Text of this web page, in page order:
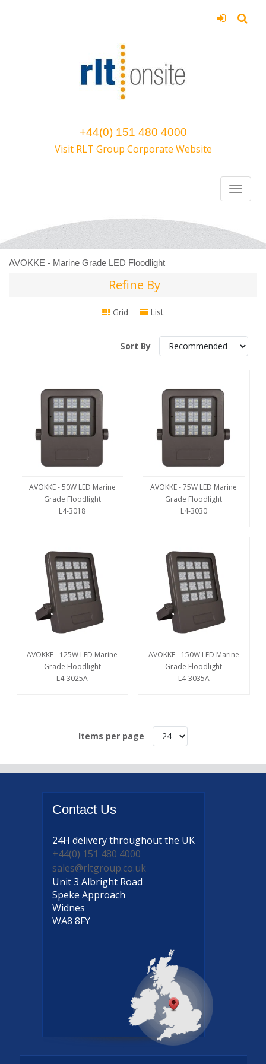
+44(0) 151 480 4000
Visit RLT Group Corporate Website
AVOKKE - Marine Grade LED Floodlight
Refine
By
Refine By
Grid List
Sort By
AVOKKE - 50W LED Marine
Grade Floodlight
L4-3018
AVOKKE - 75W LED Marine
Grade Floodlight
L4-3030
AVOKKE - 125W LED Marine
Grade Floodlight
L4-3025A
AVOKKE - 150W LED Marine
Grade Floodlight
L4-3035A
Items per page
Contact Us
24H deliverythroughout the UK
+44(0) 151 480 4000
sales@rltgroup.co.uk
Unit 3 Albright Road
Speke Approach
Widnes
WA8 8FY